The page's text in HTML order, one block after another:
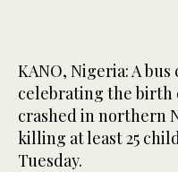
KANO, Nigeria: A
celebrating the birth
crashed in northern
killing at least 25
Tuesday.